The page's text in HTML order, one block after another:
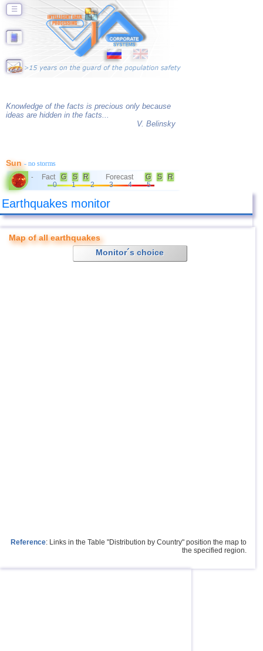
☰
Knowledge of the facts is precious only because
ideas are hidden in the facts...
V. Belinsky
Sun- no storms
- Fact G S R Forecast G S
R
0
1 2 3 4 5
Earthquakes monitor
Map of all earthquakes
Monitor´s choice
Reference: Links in the Table "Distribution by Country" position the map to
the specified region.